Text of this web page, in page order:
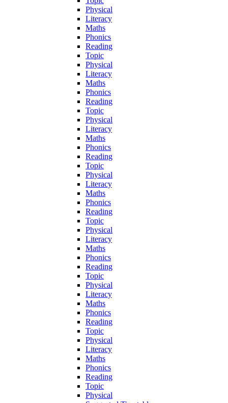
Physical
Literacy
Maths
Phonics
Reading
Topic
Physical
Literacy
Maths
Phonics
Reading
Topic
Physical
Literacy
Maths
Phonics
Reading
Topic
Physical
Literacy
Maths
Phonics
Reading
Topic
Physical
Literacy
Maths
Phonics
Reading
Topic
Physical
Literacy
Maths
Phonics
Reading
Topic
Physical
Literacy
Maths
Phonics
Reading
Topic
Physical